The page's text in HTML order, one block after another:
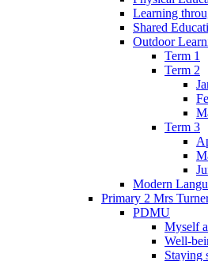
Learning
Shared
Outdoor
Term 1
Term 2
Term 3
Modern
Primary 2 Mrs
PDMU
Myself
Well-
Staying